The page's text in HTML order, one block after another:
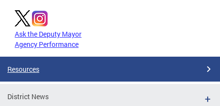
Ask the Deputy Mayor
Agency Performance
Resources
District News